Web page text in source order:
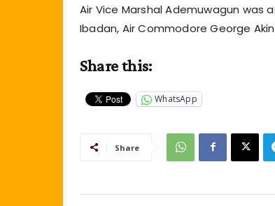
Air Vice Marshal Ademuwagun was
Ibadan, Air Commodore George
Share this:
WhatsApp
Share